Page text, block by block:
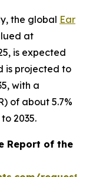
the global Ear
at
is expected
is projected to
with a
of about 5.7%
2035.
Report of the